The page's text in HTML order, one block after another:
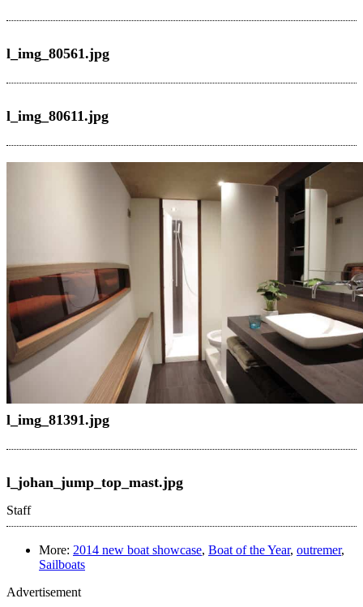
l_img_80561.jpg
l_img_80611.jpg
l_img_81391.jpg
l_johan_jump_top_mast.jpg
Staff
More: 2014 new boat showcase, Boat of the Year, outremer,
Sailboats
Advertisement